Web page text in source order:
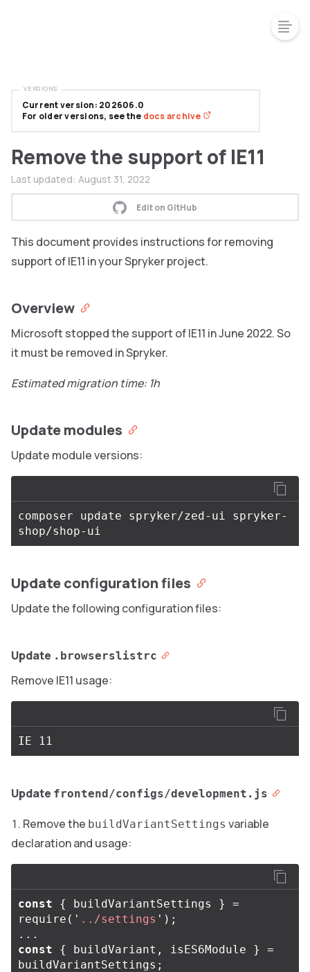
Remove the support of IE11
Last updated: August 31, 2022
Edit on GitHub
This document provides instructions for removing
support of IE11 in your Spryker project.
Overview
Microsoft stopped the support of IE11 in June 2022. So
it must be removed in Spryker.
Estimated migration time: 1h
Update modules
Update module versions:
composer update spryker/zed-ui spryker-
Update configuration files
Update the following configuration files:
Update .browserslistrc
Remove IE11 usage:
Update frontend/configs/development.js
Remove the buildVariantSettings variable
declaration and usage:
const { buildVariantSettings }
=
require ( ' ../settings ' );
...
const
{ buildVariant , isES6Module }
=
buildVariantSettings ;
Current version: 202606.0
For older versions, see the docs archive
VERSIONS